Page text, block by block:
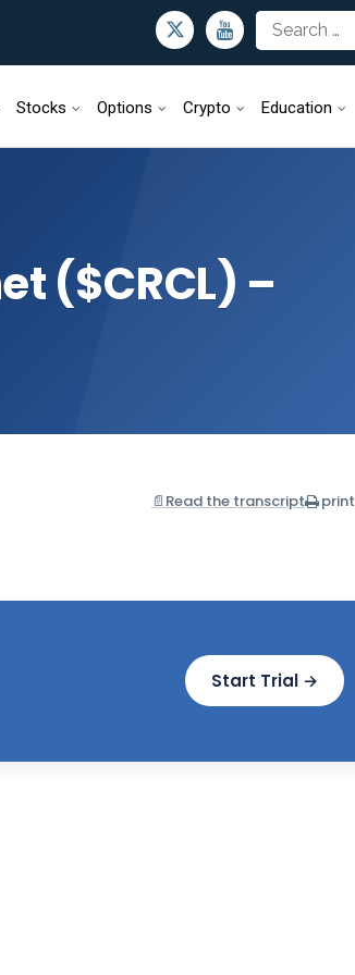
Stocks Options Crypto Education
($CRCL) –
📄 Read the transcript print
Start Trial →